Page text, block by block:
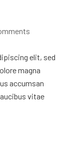
elit, sed
magna
accumsan
vitae